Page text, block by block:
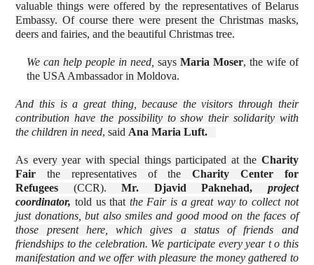
valuable things were offered by the representatives of Belarus
Embassy. Of course there were present the Christmas masks,
deers and fairies, and the beautiful Christmas tree.
We can help people in need, says Maria Moser, the wife of
the USA Ambassador in Moldova.
And this is a great thing, because the visitors through their
contribution have the possibility to show their solidarity with
the children in need, said Ana Maria Luft.
As every year with special things participated at the Charity
Fair the representatives of theCharity Center for
Refugees (CCR).Mr. Djavid Paknehad, project
coordinator, told us that the Fair is a great way to collect not
just donations, but also smiles and good mood on the faces of
those present here, which gives a status of friends and
friendships to the celebration. We participate every year t o this
manifestation and we offer with pleasure the money gathered to